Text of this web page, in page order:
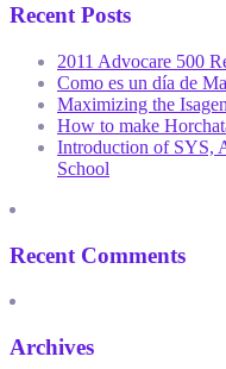
Recent Posts
2011 Advocare 500
Como es un día de
Maximizing the
How to make
Introduction of SYS,
School
Recent Comments
Archives